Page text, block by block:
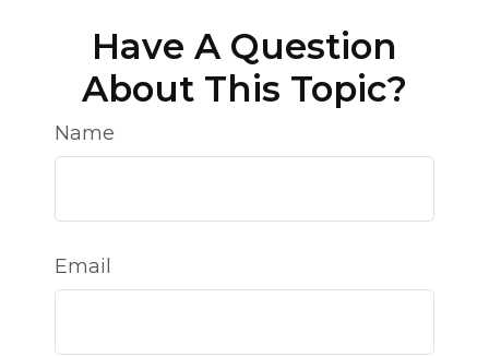
Have A Question
About This Topic?
Name
Email